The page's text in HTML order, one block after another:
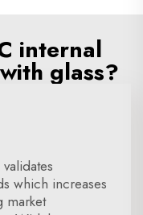
internal
glass?
which increases
market